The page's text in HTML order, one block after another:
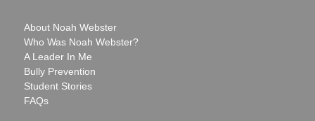
About Noah Webster
Who Was Noah Webster?
A Leader In Me
Bully Prevention
Student Stories
FAQs